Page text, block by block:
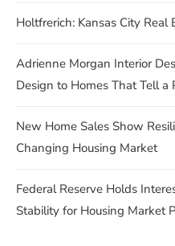
Holtfrerich: Kansas City Real
Adrienne Morgan Interior
Design to Homes That Tell a
New Home Sales Show
Changing Housing Market
Federal Reserve Holds
Stability for Housing Market